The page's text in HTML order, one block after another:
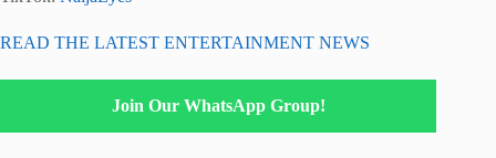
READ THE LATEST ENTERTAINMENT NEWS
Join Our WhatsApp Group!